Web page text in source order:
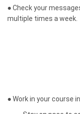
●Check your
multiple times a week.
●Work in your course